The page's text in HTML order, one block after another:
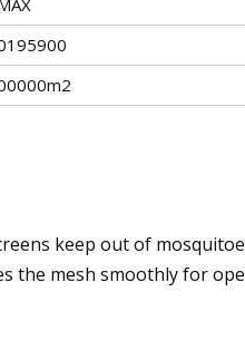
keep out of
the mesh smoothly for